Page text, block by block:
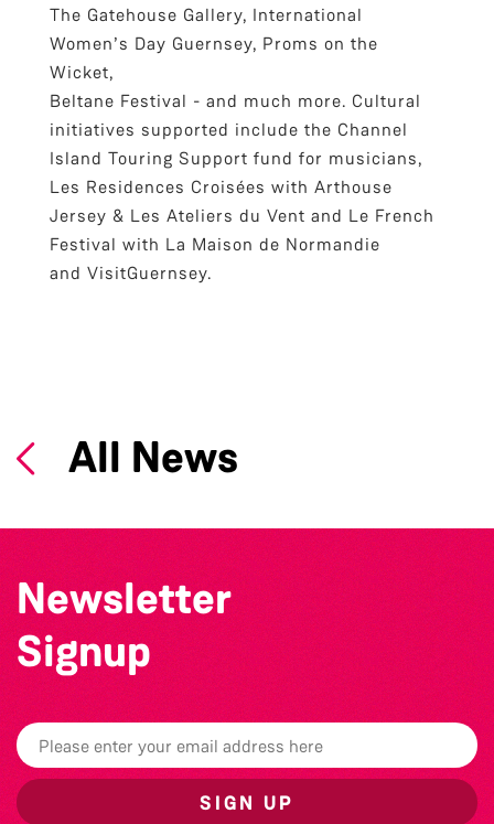
The Gatehouse Gallery, International
Women’s Day Guernsey, Proms on the
Wicket,
Beltane Festival - and much more. Cultural
initiatives supported include the Channel
Island Touring Support fund for musicians,
Les Residences Croisées with Arthouse
Jersey & Les Ateliers du Vent and Le French
Festival with La Maison de Normandie
and VisitGuernsey.
All News
Newsletter
Signup
SIGN UP